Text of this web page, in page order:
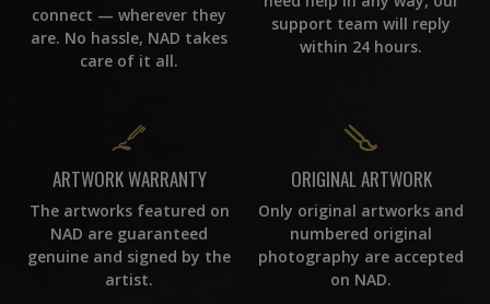
connect — wherever they
are. No hassle, NAD takes
care of it all.
support team will reply
within 24 hours.
ARTWORK WARRANTY
The artworks featured on
NAD are guaranteed
genuine and signed by the
artist.
ORIGINAL ARTWORK
Only original artworks and
numbered original
photography are accepted
on NAD.